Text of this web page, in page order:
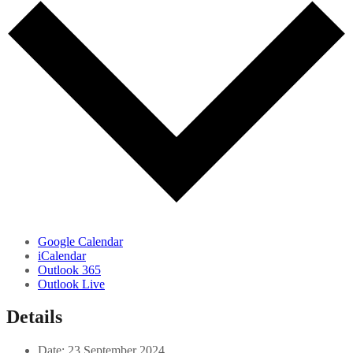
Google Calendar
iCalendar
Outlook 365
Outlook Live
Details